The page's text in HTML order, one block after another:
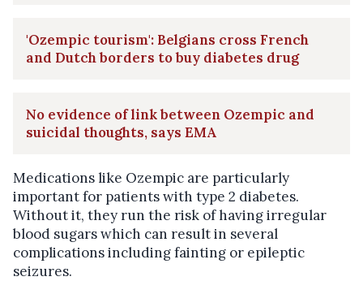
'Ozempic tourism': Belgians cross French
and Dutch borders to buy diabetes drug
No evidence of link between Ozempic and
suicidal thoughts, says EMA
Medications like Ozempic are particularly
important for patients with type 2 diabetes.
Without it, they run the risk of having irregular
blood sugars which can result in several
complications including fainting or epileptic
seizures.